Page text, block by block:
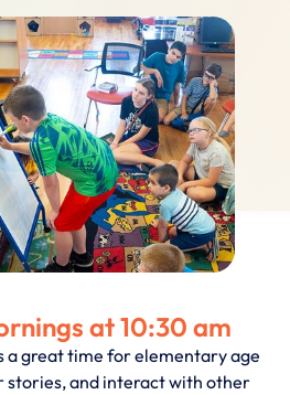
at 10:30 am
a great time for elementary age
stories, and interact with other